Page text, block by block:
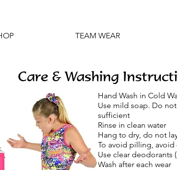
TEAM WEAR
Hand Wash in Cold
Use mild soap. Do
sufficient
Rinse in clean water
Hang to dry, do not
To avoid pilling,
Use clear deodorants
Wash after each wear
Care & Washing